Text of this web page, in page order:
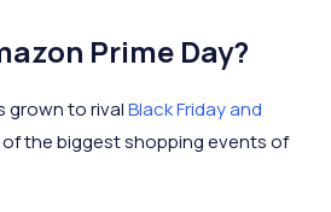
Prime Day?
grown to rivalBlack Friday and
the biggest shopping events of